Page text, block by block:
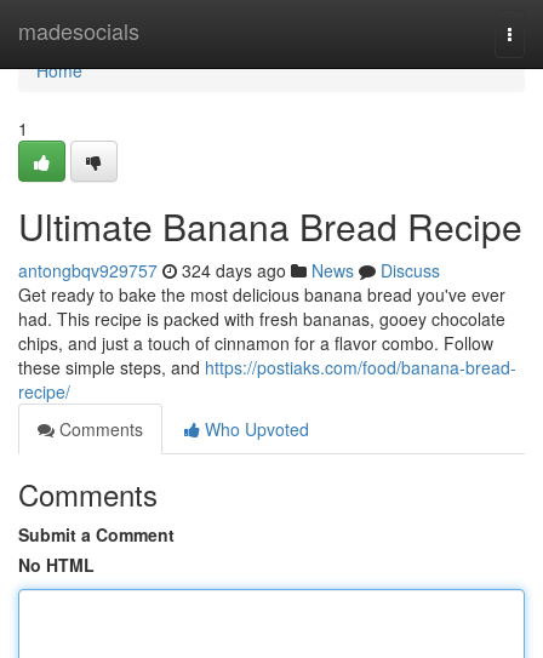
madesocials
Home
Home
1
Ultimate Banana Bread Recipe
antongbqv929757 324 days ago News
Discuss
Get ready to bake the most delicious banana bread you've ever
had. This recipe is packed with fresh bananas, gooey chocolate
chips, and just a touch of cinnamon for a flavor combo. Follow
these simple steps, and https://postiaks.com/food/banana-bread-
recipe/
Comments
Who Upvoted
Comments
Submit a Comment
No HTML